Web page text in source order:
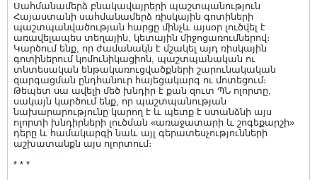
Սահմանամերձ բնակավայրերի պաշտպանություն
Հայաստանի սահմանամերձ ռիսկային գոտիների
պաշտպանվածության հարցը մինչև այսօր լուծվել է
առավելապես տեղային, կետային միջոցառումներով։
Կարծում ենք, որ ժամանակն է մշակել այդ ռիսկային
գոտիներում կոմունիկացիոն, պաշտպանական ու
տնտեսական ենթակառուցվածքների շարունակական
զարգացման ընդհանուր հայեցակարգ ու մոտեցում։
Թեպետ սա ավելի մեծ խնդիր է քան զուտ ՊՆ ոլորտը,
սակայն կարծում ենք, որ պաշտպանության
նախարարությունը կարող է և պետք է ստանձնի այս
ոլորտի խնդիրների լուծման «առաջատարի և շոգեքարշի»
դերը և համակարգի նաև այլ գերատեսչությունների
աշխատանքն այս ոլորտում։
* * *